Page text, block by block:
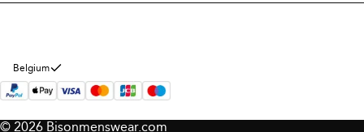
Bison
and conditions
policy
Belgium
© 2026 Bisonmenswear.com